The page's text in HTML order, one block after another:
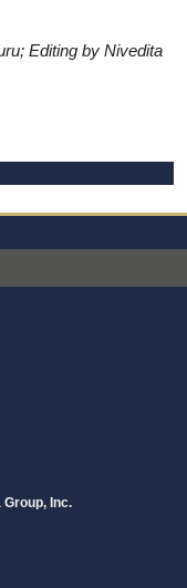
Editing by Nivedita
Inc.